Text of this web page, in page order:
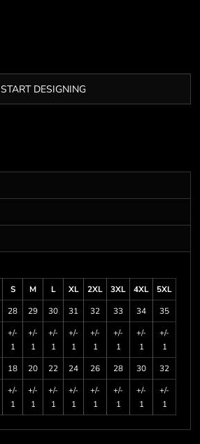
START DESIGNING
S M L XL 2XL 3XL 4XL
5XL
28 29 30 31 32 33 34
35
+/-
1
+/-
1
+/-
1
+/-
1
+/-
1
+/-
1
+/-
1
+/-
1
18 20 22 24 26 28 30
32
+/-
1
+/-
1
+/-
1
+/-
1
+/-
1
+/-
1
+/-
1
+/-
1